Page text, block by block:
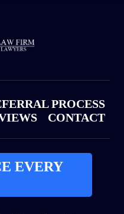
PROCESS
CONTACT
EVERY